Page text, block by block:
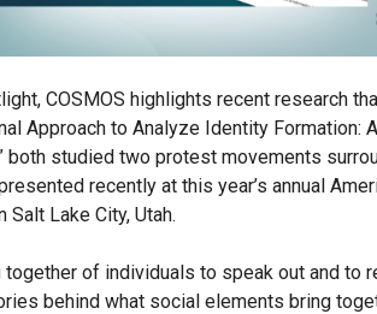
COSMOS highlights recent
Approach to Analyze Identity
both studied two protest movements
recently at this year’s annual
Lake City, Utah.
of individuals to speak out and to
behind what social elements bring